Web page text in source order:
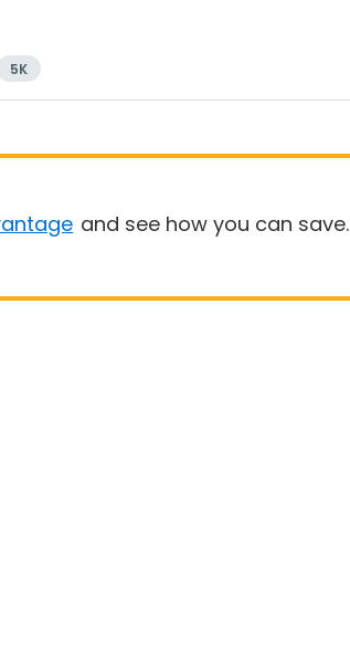
5K
and see how you can save.